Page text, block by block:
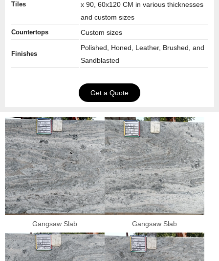
Tiles
x 90, 60x120 CM in various thicknesses
and custom sizes
Countertops Custom sizes
Finishes
Polished, Honed, Leather, Brushed, and
Sandblasted
Get a Quote
Gangsaw Slab Gangsaw Slab